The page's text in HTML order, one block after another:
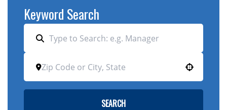
Keyword Search
SEARCH